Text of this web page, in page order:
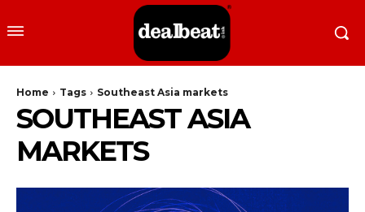
Home Tags Southeast Asia markets
SOUTHEAST ASIA
MARKETS